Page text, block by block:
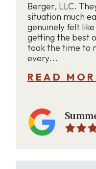
Berger, LLC.
situation much
genuinely felt
getting the best
took the time to
every...
READ